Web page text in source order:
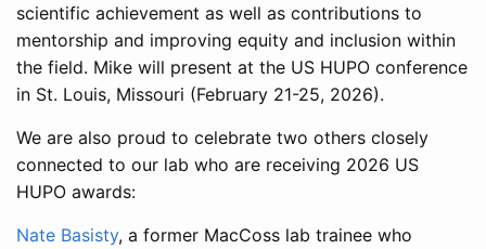
scientific achievement as well as contributions to
mentorship and improving equity and inclusion within
the field. Mike will present at the US HUPO conference
in St. Louis, Missouri (February 21-25, 2026).
We are also proud to celebrate two others closely
connected to our lab who are receiving 2026 US
HUPO awards:
Nate Basisty, a former MacCoss lab trainee who